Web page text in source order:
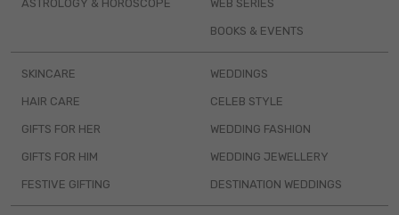
ASTROLOGY & HOROSCOPE WEB SERIES
BOOKS & EVENTS
SKINCARE
HAIR CARE
GIFTS FOR HER
GIFTS FOR HIM
FESTIVE GIFTING
WEDDINGS
CELEB STYLE
WEDDING FASHION
WEDDING JEWELLERY
DESTINATION WEDDINGS